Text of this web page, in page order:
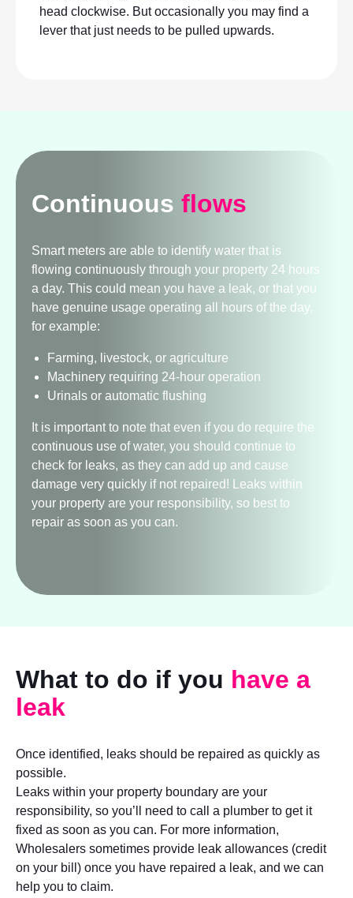
head clockwise. But occasionally you may find a
lever that just needs to be pulled upwards.
Continuous flows
Smart meters are able to identify water that is
flowing continuously through your property 24 hours
a day. This could mean you have a leak, or that you
have genuine usage operating all hours of the day,
for example:
Farming, livestock, or agriculture
Machinery requiring 24-hour operation
Urinals or automatic flushing
It is important to note that even if you do require the
continuous use of water, you should continue to
check for leaks, as they can add up and cause
damage very quickly if not repaired! Leaks within
your property are your responsibility, so best to
repair as soon as you can.
What to do if you have a
leak
Once identified, leaks should be repaired as quickly as
possible.
Leaks within your property boundary are your
responsibility, so you’ll need to call a plumber to get it
fixed as soon as you can. For more information,
Wholesalers sometimes provide leak allowances (credit
on your bill) once you have repaired a leak, and we can
help you to claim.